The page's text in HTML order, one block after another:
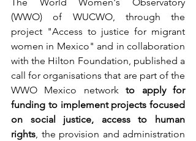
(WWO) of WUCWO, through the
project "Access to justice for migrant
women in Mexico" and in collaboration
with the Hilton Foundation, published a
call for organisations that are part of the
WWO Mexico network to apply for
funding to implement projects focused
on social justice, access to human
rights, the provision and administration